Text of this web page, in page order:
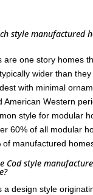
style manufactured
are one story homes
wider than
with minimal
American Western
style for modular
60% of all modular
manufactured
Cod style
a design style